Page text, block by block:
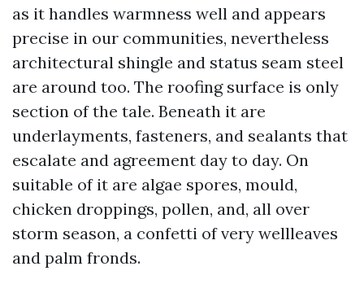
as it handles warmness well and appears
precise in our communities, nevertheless
architectural shingle and status seam steel
are around too. The roofing surface is only
section of the tale. Beneath it are
underlayments, fasteners, and sealants that
escalate and agreement day to day. On
suitable of it are algae spores, mould,
chicken droppings, pollen, and, all over
storm season, a confetti of very wellleaves
and palm fronds.